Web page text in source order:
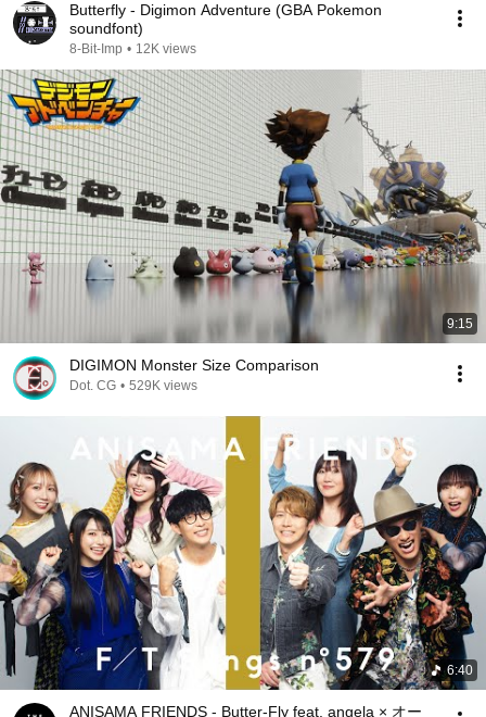
Butterfly - Digimon Adventure (GBA Pokemon
soundfont)
8-Bit-Imp • 12K views
9:15
DIGIMON Monster Size Comparison
Dot. CG • 529K views
6:40
ANISAMA FRIENDS - Butter-Fly feat. angela × オー